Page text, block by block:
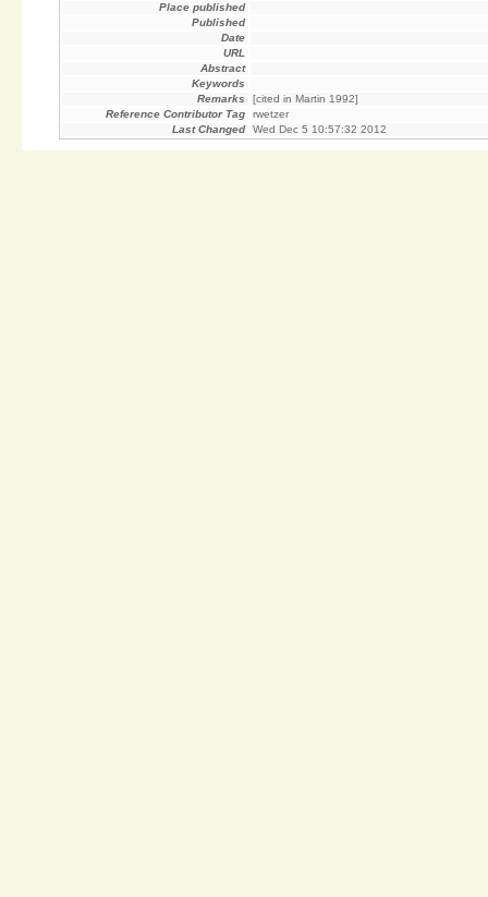
Place published
Published
Date
URL
Abstract
Keywords
Remarks
[cited in Martin 1992]
Reference Contributor Tag
rwetzer
Last Changed
Wed Dec 5 10:57:32 2012